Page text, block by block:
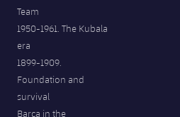
Team
1950-1961. The Kubala
era
1899-1909.
Foundation and
survival
Barça in the